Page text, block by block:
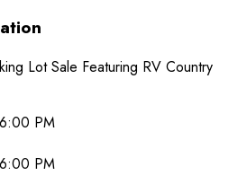
Lot Sale Featuring RV Country
PM
PM